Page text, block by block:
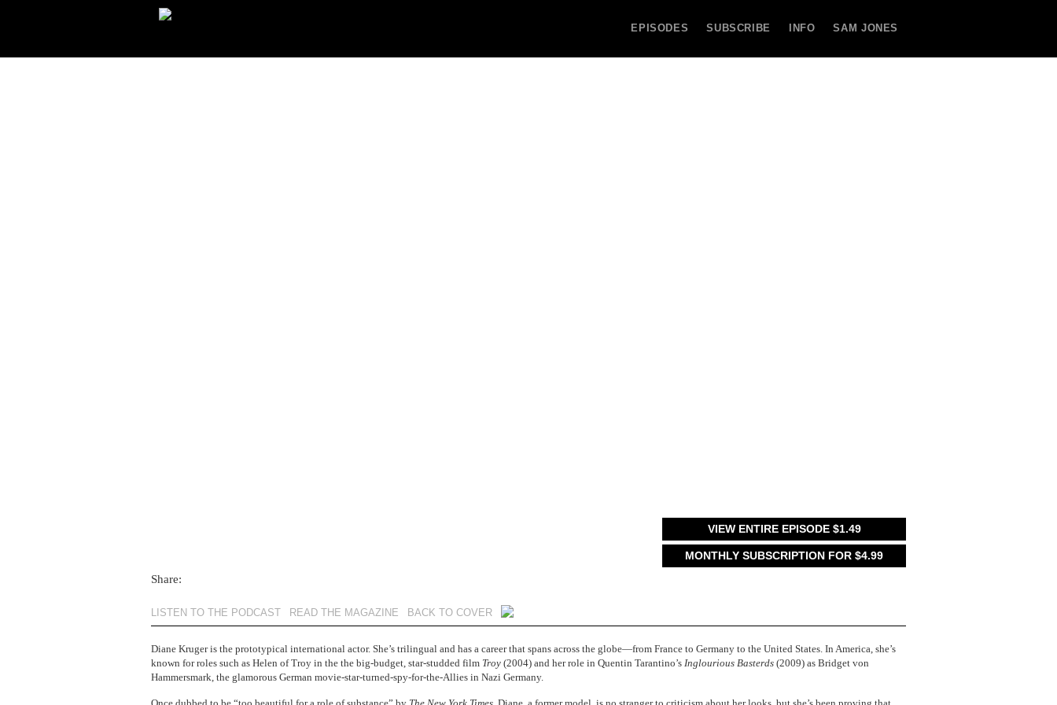
EPISODES SUBSCRIBE INFO SAM JONES
VIEW ENTIRE EPISODE $1.49
MONTHLY SUBSCRIPTION FOR $4.99
Share:
LISTEN TO THE PODCAST READ THE MAGAZINE BACK TO COVER
Diane Kruger is the prototypical international actor. She’s trilingual and has a career that spans across the globe—from France to Germany to the United States. In America, she’s
known for roles such as Helen of Troy in the the big-budget, star-studded film Troy (2004) and her role in Quentin Tarantino’s Inglourious Basterds (2009) as Bridget von
Hammersmark, the glamorous German movie-star-turned-spy-for-the-Allies in Nazi Germany.